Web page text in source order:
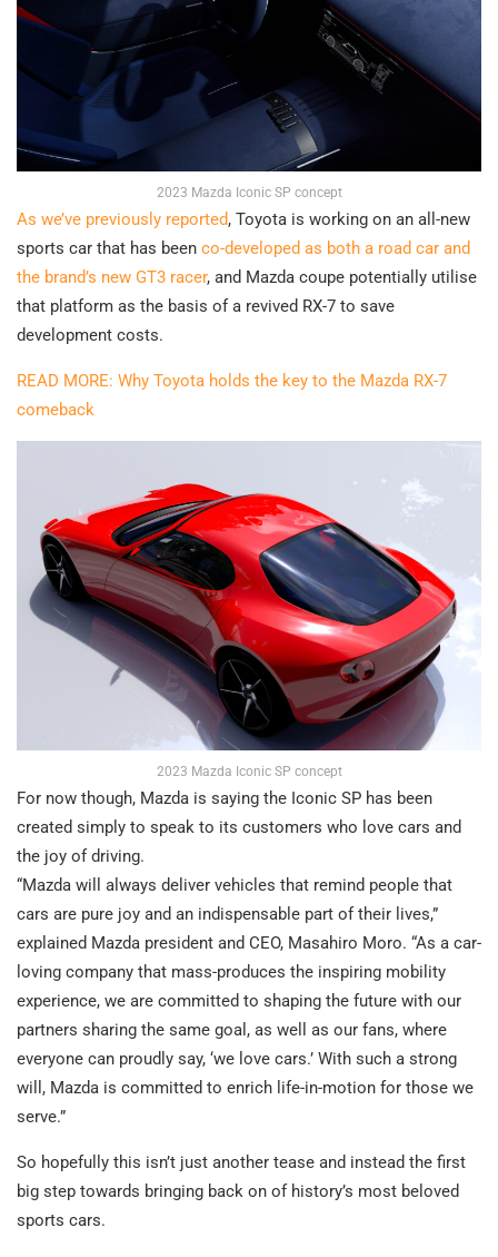
2023 Mazda Iconic SP concept
As we’ve previously reported, Toyota is working on an all-new
sports car that has been co-developed as both a road car and
the brand’s new GT3 racer, and Mazda coupe potentially utilise
that platform as the basis of a revived RX-7 to save
development costs.
READ MORE: Why Toyota holds the key to the Mazda RX-7
comeback
2023 Mazda Iconic SP concept
For now though, Mazda is saying the Iconic SP has been
created simply to speak to its customers who love cars and
the joy of driving.
“Mazda will always deliver vehicles that remind people that
cars are pure joy and an indispensable part of their lives,”
explained Mazda president and CEO, Masahiro Moro. “As a car-
loving company that mass-produces the inspiring mobility
experience, we are committed to shaping the future with our
partners sharing the same goal, as well as our fans, where
everyone can proudly say, ‘we love cars.’ With such a strong
will, Mazda is committed to enrich life-in-motion for those we
serve.”
So hopefully this isn’t just another tease and instead the first
big step towards bringing back on of history’s most beloved
sports cars.